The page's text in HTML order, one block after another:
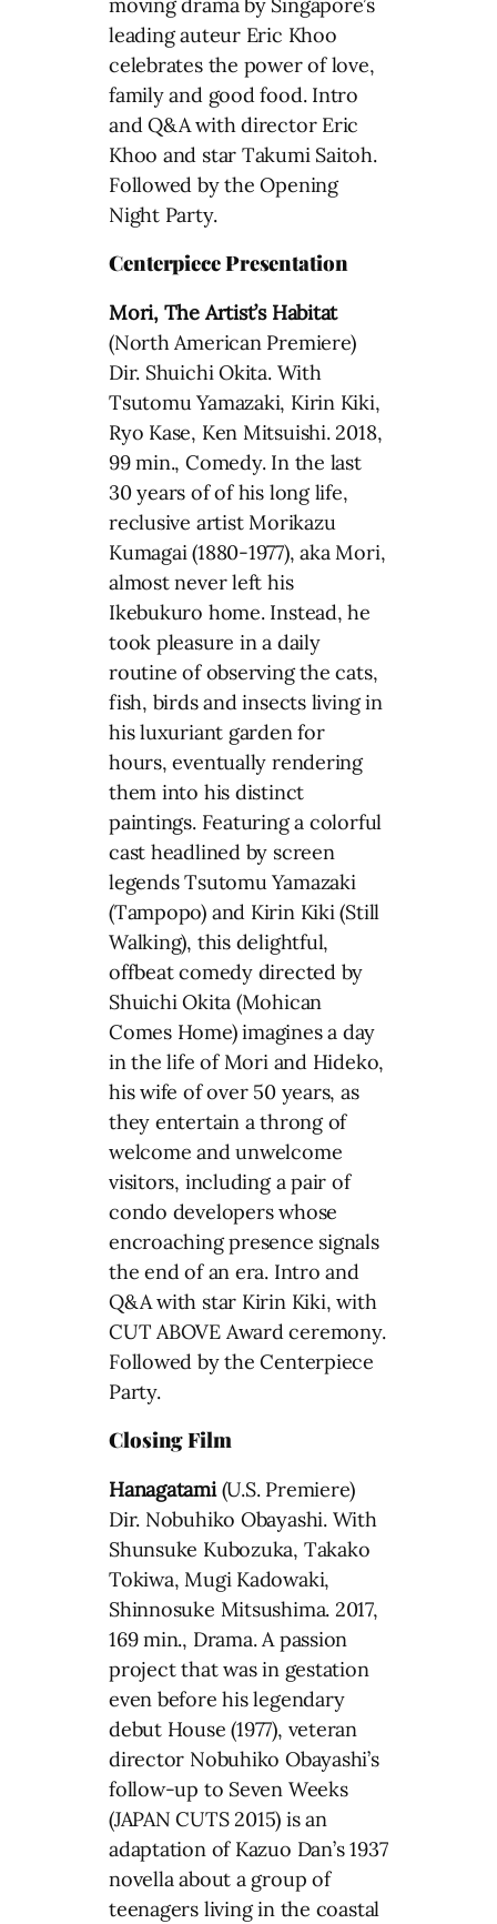
leading auteur Eric Khoo
celebrates the power of love,
family and good food. Intro
and Q&A with director Eric
Khoo and star Takumi Saitoh.
Followed by the Opening
Night Party.
Centerpiece Presentation
Mori, The Artist’s Habitat
(North American Premiere)
Dir. Shuichi Okita. With
Tsutomu Yamazaki, Kirin Kiki,
Ryo Kase, Ken Mitsuishi. 2018,
99 min., Comedy. In the last
30 years of of his long life,
reclusive artist Morikazu
Kumagai (1880-1977), aka Mori,
almost never left his
Ikebukuro home. Instead, he
took pleasure in a daily
routine of observing the cats,
fish, birds and insects living in
his luxuriant garden for
hours, eventually rendering
them into his distinct
paintings. Featuring a colorful
cast headlined by screen
legends Tsutomu Yamazaki
(Tampopo) and Kirin Kiki (Still
Walking), this delightful,
offbeat comedy directed by
Shuichi Okita (Mohican
Comes Home) imagines a day
in the life of Mori and Hideko,
his wife of over 50 years, as
they entertain a throng of
welcome and unwelcome
visitors, including a pair of
condo developers whose
encroaching presence signals
the end of an era. Intro and
Q&A with star Kirin Kiki, with
CUT ABOVE Award ceremony.
Followed by the Centerpiece
Party.
Closing Film
Hanagatami(U.S. Premiere)
Dir. Nobuhiko Obayashi. With
Shunsuke Kubozuka, Takako
Tokiwa, Mugi Kadowaki,
Shinnosuke Mitsushima. 2017,
169 min., Drama. A passion
project that was in gestation
even before his legendary
debut House (1977), veteran
director Nobuhiko Obayashi’s
follow-up to Seven Weeks
(JAPAN CUTS 2015) is an
adaptation of Kazuo Dan’s 1937
novella about a group of
teenagers living in the coastal